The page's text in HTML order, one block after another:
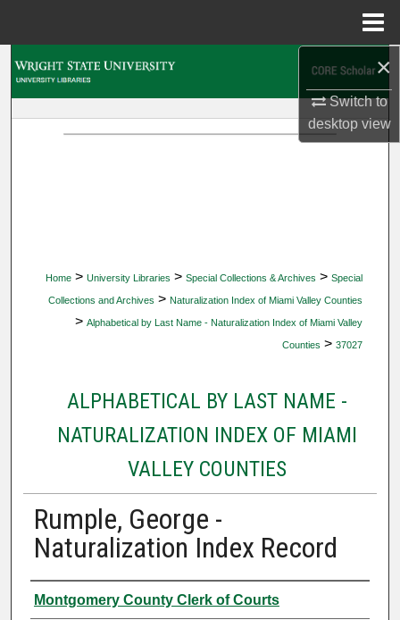
×
Switch to
desktopview
Home > University Libraries > Special Collections & Archives > Special
Collections and Archives > Naturalization Index of Miami Valley Counties
> Alphabetical by Last Name - Naturalization Index of Miami Valley
Counties > 37027
ALPHABETICAL BY LAST NAME -
NATURALIZATION INDEX OF MIAMI
VALLEY COUNTIES
Rumple, George -
Naturalization Index Record
Authors
Montgomery County Clerk of Courts